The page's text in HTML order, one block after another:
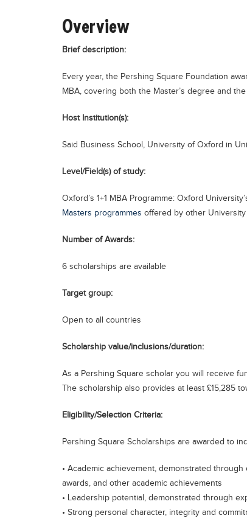
Overview
Brief description:
Every year, the Pershing Square Foundation
MBA, covering both the Master’s degree and
Host Institution(s):
Said Business School, University of Oxford in
Level/Field(s) of study:
Oxford’s 1+1 MBA Programme: Oxford
Masters programmes offered by other
Number of Awards:
6 scholarships are available
Target group:
Open to all countries
Scholarship value/inclusions/duration:
As a Pershing Square scholar you will receive
The scholarship also provides at least £15,285
Eligibility/Selection Criteria:
Pershing Square Scholarships are awarded to
• Academic achievement, demonstrated
awards, and other academic achievements
• Leadership potential, demonstrated through
• Strong personal character, integrity and